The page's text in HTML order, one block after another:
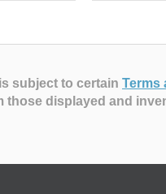
subject to certain Terms
those displayed and